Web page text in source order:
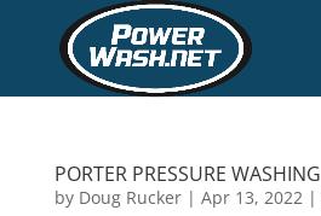
PORTER PRESSURE WASHING
by Doug Rucker| Apr 13, 2022|